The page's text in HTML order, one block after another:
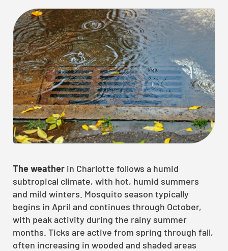
The weather in Charlotte follows a humid
subtropical climate, with hot, humid summers
and mild winters. Mosquito season typically
begins in April and continues through October,
with peak activity during the rainy summer
months. Ticks are active from spring through fall,
often increasing in wooded and shaded areas